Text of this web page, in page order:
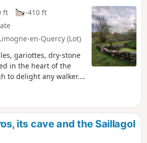
ft
-410 ft
en-Quercy (Lot)
gariottes, dry-stone
in the heart of the
to delight any walker.
and local heritage
walk.
its cave and the Saillagol